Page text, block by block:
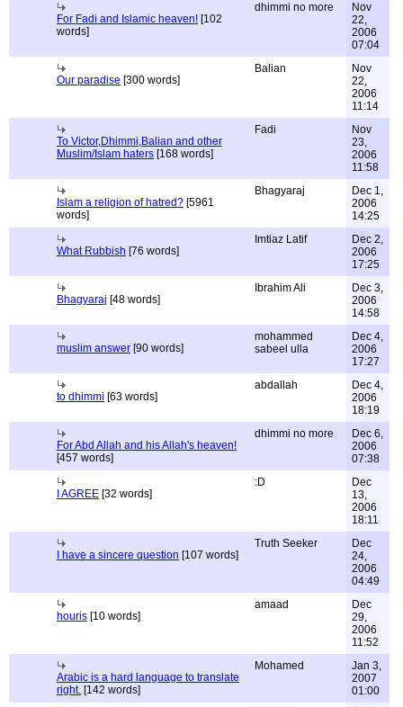
For Fadi and Islamic heaven! [102
words]
dhimmi no more
Nov
22,
2006
07:04
Our paradise [300 words]
Balian
Nov
22,
2006
11:14
To Victor,Dhimmi,Balian and other
Muslim/Islam haters [168 words]
Fadi
Nov
23,
2006
11:58
Islam a religion of hatred? [5961
words]
Bhagyaraj
Dec 1,
2006
14:25
What Rubbish [76 words]
Imtiaz Latif
Dec 2,
2006
17:25
Bhagyaraj [48 words]
Ibrahim Ali
Dec 3,
2006
14:58
muslim answer [90 words]
mohammed
sabeel ulla
Dec 4,
2006
17:27
to dhimmi [63 words]
abdallah
Dec 4,
2006
18:19
For Abd Allah and his Allah's heaven!
[457 words]
dhimmi no more
Dec 6,
2006
07:38
I AGREE [32 words]
:D
Dec
13,
2006
18:11
I have a sincere question [107 words]
Truth Seeker
Dec
24,
2006
04:49
houris [10 words]
amaad
Dec
29,
2006
11:52
Arabic is a hard language to translate
right. [142 words]
Mohamed
Jan 3,
2007
01:00